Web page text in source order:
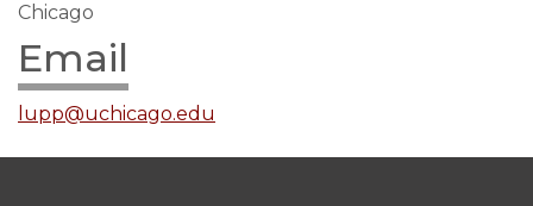
Chicago
Email
lupp@uchicago.edu